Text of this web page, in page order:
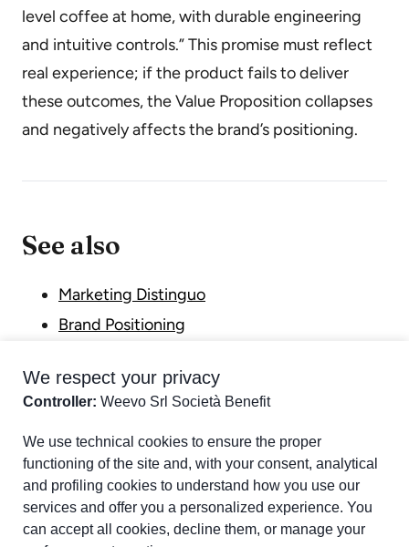
level coffee at home, with durable engineering
and intuitive controls.” This promise must reflect
real experience; if the product fails to deliver
these outcomes, the Value Proposition collapses
and negatively affects the brand’s positioning.
See also
Marketing Distinguo
Brand Positioning
Differentiation Cycle
Part of chapter:Glossary
We respect your privacy
Controller: Weevo Srl Società Benefit
We use technical cookies to ensure the proper
functioning of the site and, with your consent, analytical
and profiling cookies to understand how you use our
services and offer you a personalized experience. You
can accept all cookies, decline them, or manage your